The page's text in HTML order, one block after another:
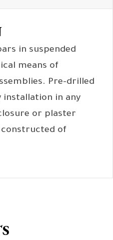
in suspended
means of
Pre-drilled
installation in any
or plaster
constructed of